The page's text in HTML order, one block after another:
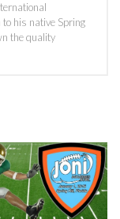
his native Spring
the quality